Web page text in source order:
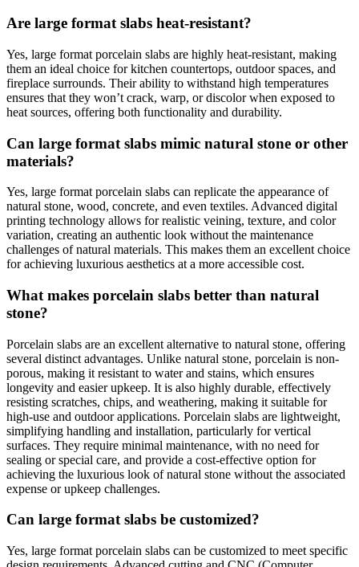
Are large format slabs heat-resistant?
Yes, large format porcelain slabs are highly heat-resistant, making
them an ideal choice for kitchen countertops, outdoor spaces, and
fireplace surrounds. Their ability to withstand high temperatures
ensures that they won’t crack, warp, or discolor when exposed to
heat sources, offering both functionality and durability.
Can large format slabs mimic natural stone or other
materials?
Yes, large format porcelain slabs can replicate the appearance of
natural stone, wood, concrete, and even textiles. Advanced digital
printing technology allows for realistic veining, texture, and color
variation, creating an authentic look without the maintenance
challenges of natural materials. This makes them an excellent choice
for achieving luxurious aesthetics at a more accessible cost.
What makes porcelain slabs better than natural
stone?
Porcelain slabs are an excellent alternative to natural stone, offering
several distinct advantages. Unlike natural stone, porcelain is non-
porous, making it resistant to water and stains, which ensures
longevity and easier upkeep. It is also highly durable, effectively
resisting scratches, chips, and weathering, making it suitable for
high-use and outdoor applications. Porcelain slabs are lightweight,
simplifying handling and installation, particularly for vertical
surfaces. They require minimal maintenance, with no need for
sealing or special care, and provide a cost-effective option for
achieving the luxurious look of natural stone without the associated
expense or upkeep challenges.
Can large format slabs be customized?
Yes, large format porcelain slabs can be customized to meet specific